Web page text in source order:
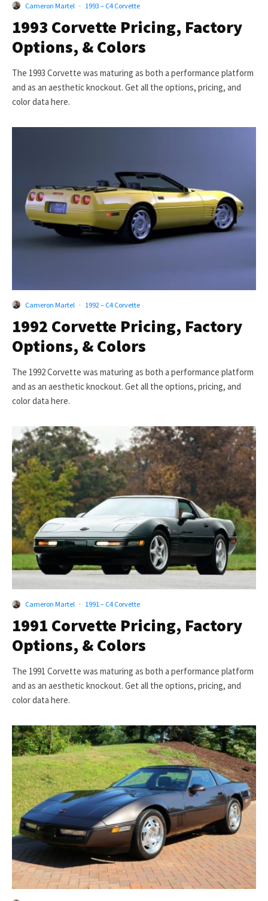
Cameron Martel · 1993 – C4 Corvette
1993 Corvette Pricing, Factory
Options, & Colors
The 1993 Corvette was maturing as both a performance platform
and as an aesthetic knockout. Get all the options, pricing, and
color data here.
Cameron Martel · 1992 – C4 Corvette
1992 Corvette Pricing, Factory
Options, & Colors
The 1992 Corvette was maturing as both a performance platform
and as an aesthetic knockout. Get all the options, pricing, and
color data here.
Cameron Martel · 1991 – C4 Corvette
1991 Corvette Pricing, Factory
Options, & Colors
The 1991 Corvette was maturing as both a performance platform
and as an aesthetic knockout. Get all the options, pricing, and
color data here.